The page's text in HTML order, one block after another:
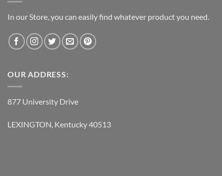
In our Store, you can easily find whatever product you need.
OUR ADDRESS:
877 University Drive
LEXINGTON, Kentucky 40513